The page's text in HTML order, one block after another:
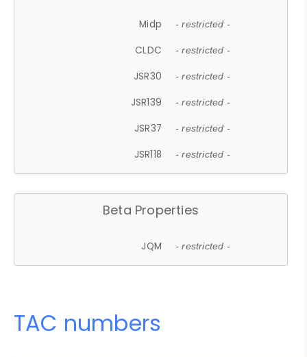
Midp - restricted -
CLDC - restricted -
JSR30 - restricted -
JSR139 - restricted -
JSR37 - restricted -
JSR118 - restricted -
Beta Properties
JQM - restricted -
TAC numbers